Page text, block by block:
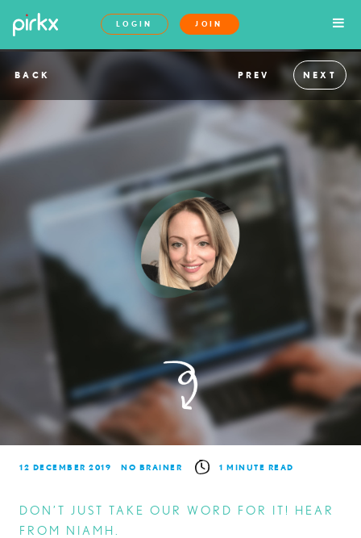
LOGIN JOIN
BACK PREV NEXT
12 DECEMBER 2019 NO BRAINER 1 MINUTE READ
DON’T JUST TAKE OUR WORD FOR IT! HEAR
FROM NIAMH.